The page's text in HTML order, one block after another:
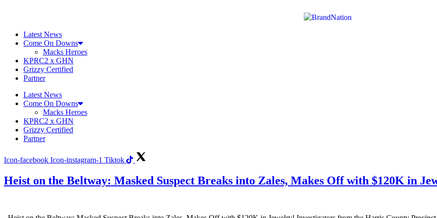
Latest News
Come On Downs
Macks Heroes
KPRC2 x GHN
Grizzy Certified
Partner
Latest News
Come On Downs
Macks Heroes
KPRC2 x GHN
Grizzy Certified
Partner
Icon-facebook Icon-instagram-1 Tiktok
Heist on the Beltway: Masked Suspect Breaks into Zales, Makes Off with $120K in